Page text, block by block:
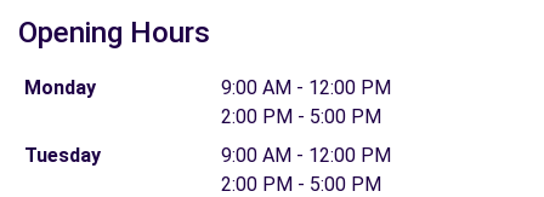
Opening Hours
Monday
9:00 AM - 12:00 PM
2:00 PM - 5:00 PM
Tuesday
9:00 AM - 12:00 PM
2:00 PM - 5:00 PM